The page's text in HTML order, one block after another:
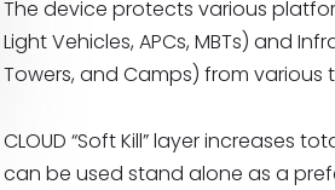
The device protects various
Light Vehicles, APCs, MBTs) and
Towers, and Camps) from various
CLOUD “Soft Kill” layer increases
can be used stand alone as a